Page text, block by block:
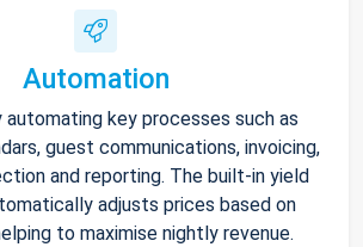
Automation
automating key processes such as
guest communications, invoicing,
and reporting. The built-in yield
adjusts prices based on
to maximise nightly revenue.